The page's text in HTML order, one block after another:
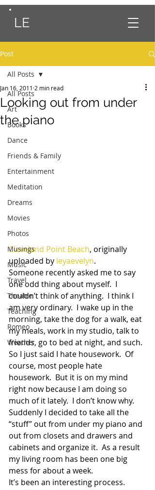
LE
Post
All Posts
Art
Books
Dance
Friends & Family
Entertainment
Meditation
Dreams
Movies
Photos
Musings
Music
Travel
Theatre
Teaching
Romeo
Weather
All Posts
Looking out from under
the piano
Jan 16, 2011 2 min read
Cleveland Point Beach, originally
uploaded by leyaevelyn.
Someone recently asked me to say
one odd thing about myself.  I
couldn’t think of anything.  I think I
am very ordinary.  I wake up in the
morning, take the dog for a walk, eat
my meals, work in my studio, talk to
friends, go to bed at night, and such.
So I just said I hate housework.  Of
course, most people hate
housework.  But it is on my mind
right now because I am doing so
much of it lately.  I don’t know why.
Suddenly I decided to take all the
“stuff” out from under my piano and
out from closets and drawers and
cabinets and organize it.  As a result
my living room has been one big
mess for about a week.
It’s been an interesting process.